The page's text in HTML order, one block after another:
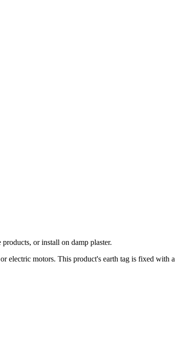
or install on damp plaster.
electric motors. This product's earth tag is fixed with a